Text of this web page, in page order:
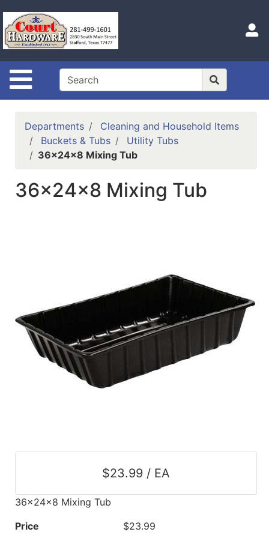
Site Navigation
Shop
Departments
Advanced
Search
Home
Logout
Catalog
Departments
Cleaning and Household Items
Buckets & Tubs
Utility Tubs
36x24x8 Mixing Tub
36x24x8 Mixing Tub
$23.99 / EA
36x24x8 Mixing Tub
Price
$23.99